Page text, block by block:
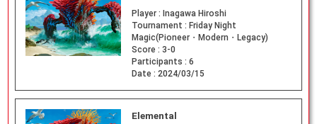
Player : Inagawa Hiroshi
Tournament : Friday Night
Magic(Pioneer・Modern・Legacy)
Score : 3-0
Participants : 6
Date : 2024/03/15
Elemental